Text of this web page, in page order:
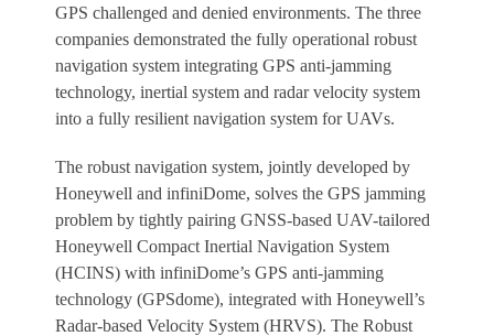
GPS challenged and denied environments. The three
companies demonstrated the fully operational robust
navigation system integrating GPS anti-jamming
technology, inertial system and radar velocity system
into a fully resilient navigation system for UAVs.
The robust navigation system, jointly developed by
Honeywell and infiniDome, solves the GPS jamming
problem by tightly pairing GNSS-based UAV-tailored
Honeywell Compact Inertial Navigation System
(HCINS) with infiniDome’s GPS anti-jamming
technology (GPSdome), integrated with Honeywell’s
Radar-based Velocity System (HRVS). The Robust